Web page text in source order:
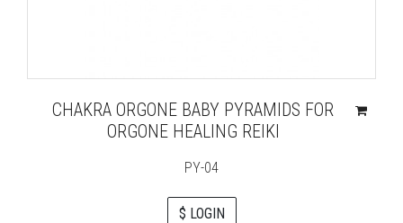
CHAKRA ORGONE BABY PYRAMIDS FOR
ORGONE HEALING REIKI
PY-04
$ LOGIN